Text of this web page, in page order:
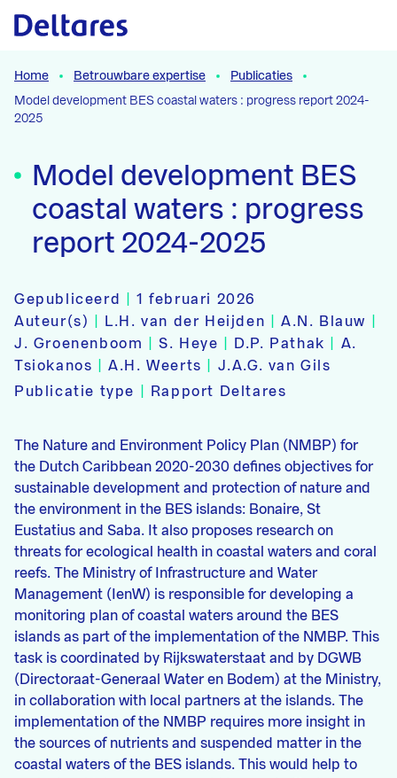
Naar hoofdcontent
Home Betrouwbare expertise
Publicaties
Model development BES coastal waters : progress report 2024-
2025
Model development BES
coastal waters : progress
report 2024-2025
Gepubliceerd |1 februari 2026
Auteur(s)
L.H. van der Heijden |A.N. Blauw
J. Groenenboom
|S. Heye D.P. Pathak
A.
Tsiokanos
|A.H. Weerts
J.A.G. van Gils
Publicatie type
Rapport Deltares
The Nature and Environment Policy Plan (NMBP) for
the Dutch Caribbean 2020-2030 defines objectives for
sustainable development and protection of nature and
the environment in the BES islands: Bonaire, St
Eustatius and Saba. It also proposes research on
threats for ecological health in coastal waters and coral
reefs. The Ministry of Infrastructure and Water
Management (IenW) is responsible for developing a
monitoring plan of coastal waters around the BES
islands as part of the implementation of the NMBP. This
task is coordinated by Rijkswaterstaat and by DGWB
(Directoraat-Generaal Water en Bodem) at the Ministry,
in collaboration with local partners at the islands. The
implementation of the NMBP requires more insight in
the sources of nutrients and suspended matter in the
coastal waters of the BES islands. This would help to